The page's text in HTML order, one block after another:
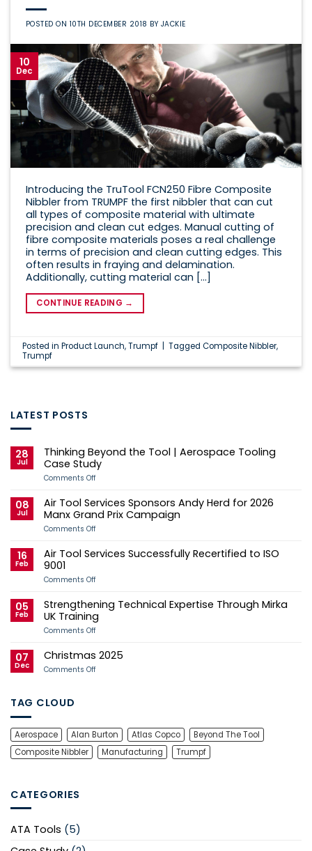
POSTED ON 10TH DECEMBER 2018 BY JACKIE
10
Dec
Introducing the TruTool FCN250 Fibre Composite
Nibbler from TRUMPF the first nibbler that can cut
all types of composite material with ultimate
precision and clean cut edges. Manual cutting of
fibre composite materials poses a real challenge
in terms of precision and clean cutting edges. This
often results in fraying and delamination.
Additionally, cutting material can […]
CONTINUE READING →
Posted inProduct Launch,Trumpf TaggedComposite Nibbler,
Trumpf
LATEST POSTS
28
Jul
Thinking Beyond the Tool | Aerospace Tooling
Case Study
Comments Offon
the
Tool
|
Aerospace
Study
08
Jul
Air Tool Services Sponsors Andy Herd for 2026
Manx Grand Prix Campaign
Comments Offon
Services
Herd
Manx
Grand
Prix
Campaign
16
Feb
Air Tool Services Successfully Recertified to ISO
9001
Comments Offon
Services
Successfully
Recertified
to
05
Feb
Strengthening Technical Expertise Through Mirka
UK Training
Comments Offon
Expertise
Mirka
07
Dec
Christmas 2025
Comments Offon
TAG CLOUD
Aerospace Alan Burton Atlas Copco
Beyond The Tool
Composite Nibbler
Manufacturing Trumpf
CATEGORIES
ATA Tools (5)